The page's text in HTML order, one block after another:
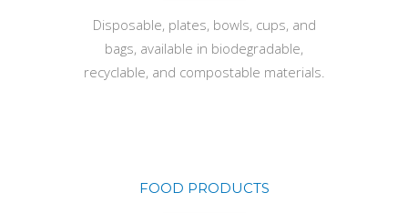
Disposable, plates, bowls, cups, and
bags, available in biodegradable,
recyclable, and compostable materials.
FOOD PRODUCTS